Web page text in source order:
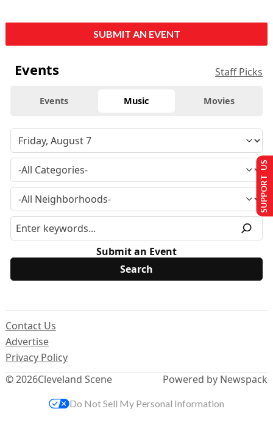
SUBMIT AN EVENT
Events Staff Picks
Events Music Movies
Submit an Event
© 2026Cleveland Scene
Contact Us
Advertise
Privacy Policy
Powered by Newspack
SUPPORT US
Do Not Sell My Personal Information